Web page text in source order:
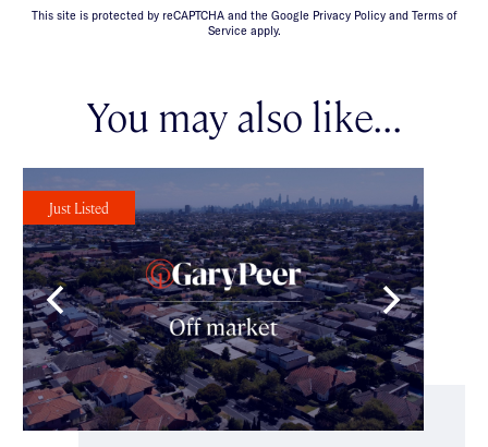
This site is protected by reCAPTCHA and the Google Privacy Policy and Terms of
Service apply.
You may also like...
Just Listed